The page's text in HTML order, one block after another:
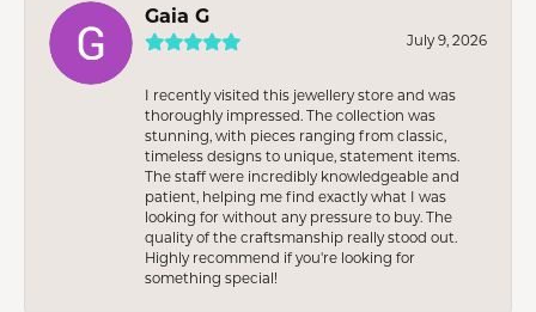
Gaia G
July 9, 2026
I recently visited this jewellery store and was
thoroughly impressed. The collection was
stunning, with pieces ranging from classic,
timeless designs to unique, statement items.
The staff were incredibly knowledgeable and
patient, helping me find exactly what I was
looking for without any pressure to buy. The
quality of the craftsmanship really stood out.
Highly recommend if you're looking for
something special!